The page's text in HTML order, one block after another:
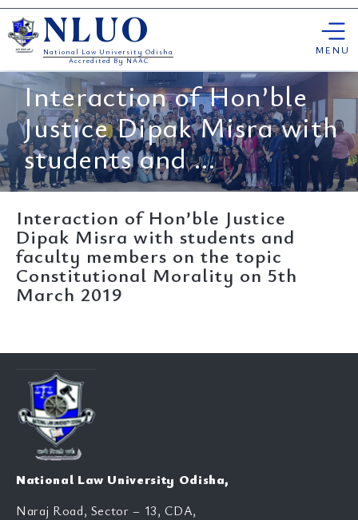
Skip
to
content
NLUO
National Law University Odisha
Accredited By NAAC
MENU
Interaction of Hon’ble
Justice Dipak Misra with
students and ...
Interaction of Hon’ble Justice
Dipak Misra with students and
faculty members on the topic
Constitutional Morality on 5th
March 2019
National Law University Odisha,
Naraj Road, Sector – 13, CDA,